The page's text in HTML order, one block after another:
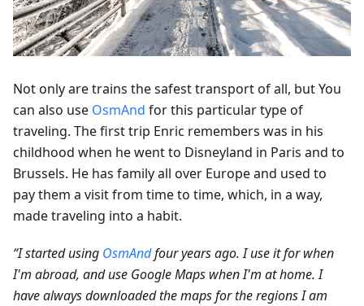
Not only are trains the safest transport of all, but You
can also use OsmAnd for this particular type of
traveling. The first trip Enric remembers was in his
childhood when he went to Disneyland in Paris and to
Brussels. He has family all over Europe and used to
pay them a visit from time to time, which, in a way,
made traveling into a habit.
“I started using OsmAndfour years ago. I use it for when
I'm abroad, and use Google Maps when I'm at home. I
have always downloaded the maps for the regions I am